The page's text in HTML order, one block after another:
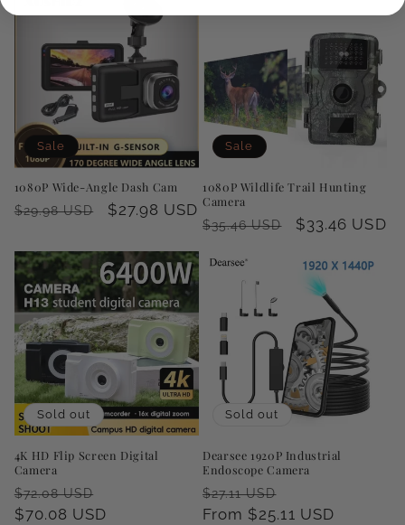
Sale
1080P Wide-Angle Dash Cam
Regular
$29.98 USD
Sale
$27.98 USD
Sale
1080P Wildlife Trail Hunting
Camera
Regular
$35.46 USD
Sale
$33.46 USD
Sold out
4K HD Flip Screen Digital
Camera
Regular
price
$72.08 USD
price
$70.08 USD
Sold out
Dearsee 1920P Industrial
Endoscope Camera
Regular
price
$27.11 USD
price
From $25.11 USD